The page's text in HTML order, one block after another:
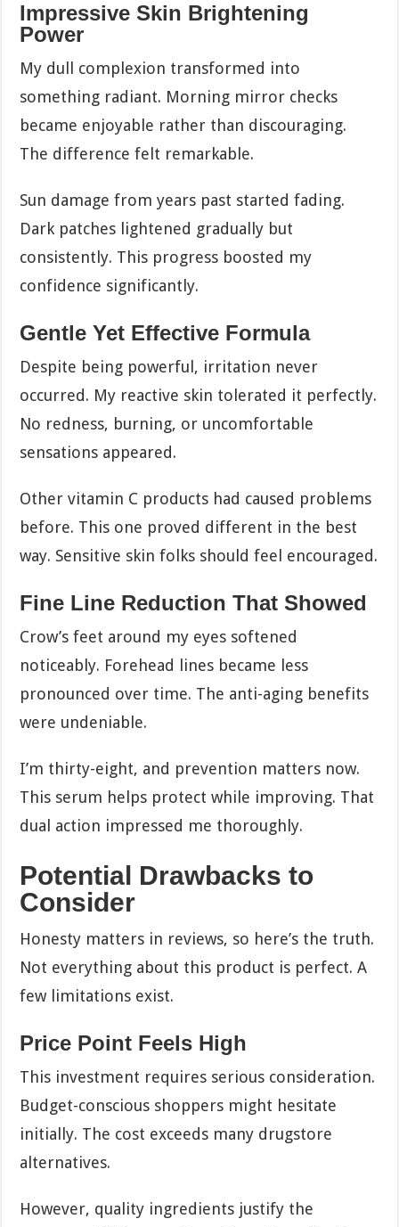
Impressive Skin Brightening
Power
My dull complexion transformed into
something radiant. Morning mirror checks
became enjoyable rather than discouraging.
The difference felt remarkable.
Sun damage from years past started fading.
Dark patches lightened gradually but
consistently. This progress boosted my
confidence significantly.
Gentle Yet Effective Formula
Despite being powerful, irritation never
occurred. My reactive skin tolerated it perfectly.
No redness, burning, or uncomfortable
sensations appeared.
Other vitamin C products had caused problems
before. This one proved different in the best
way. Sensitive skin folks should feel encouraged.
Fine Line Reduction That Showed
Crow’s feet around my eyes softened
noticeably. Forehead lines became less
pronounced over time. The anti-aging benefits
were undeniable.
I’m thirty-eight, and prevention matters now.
This serum helps protect while improving. That
dual action impressed me thoroughly.
Potential Drawbacks to
Consider
Honesty matters in reviews, so here’s the truth.
Not everything about this product is perfect. A
few limitations exist.
Price Point Feels High
This investment requires serious consideration.
Budget-conscious shoppers might hesitate
initially. The cost exceeds many drugstore
alternatives.
However, quality ingredients justify the